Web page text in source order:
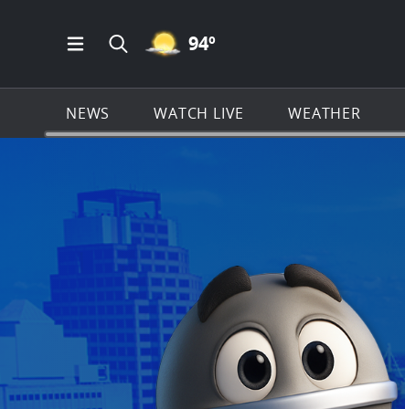
Open Main Menu Navigation
Search all of KSAT.com
MOSTLY CLEAR ICON
94º
NEWS WATCH LIVE WEATHER